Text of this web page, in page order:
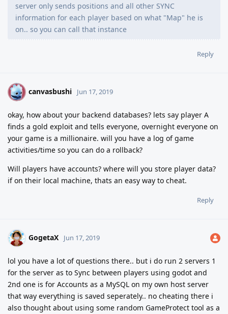
server only sends positions and all other SYNC
information for each player based on what "Map" he is
on.. so you can call that instance
Reply
C canvasbushi Jun 17, 2019
okay, how about your backend databases? lets say player A
finds a gold exploit and tells everyone, overnight everyone on
your game is a millionaire. will you have a log of game
activities/time so you can do a rollback?
Will players have accounts? where will you store player data?
if on their local machine, thats an easy way to cheat.
Reply
GogetaX Jun 17, 2019
lol you have a lot of questions there.. but i do run 2 servers 1
for the server as to Sync between players using godot and
2nd one is for Accounts as a MySQL on my own host server
that way everything is saved seperately.. no cheating there i
also thought about using some random GameProtect tool as a